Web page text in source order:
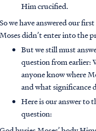
of our teaching materials
smartphone apps
and quickly.
Him crucified.
So we have answered our
Moses didn’t enter into the
But we still must
question from earlier:
anyone know where
and what significance
Here is our answer to
question: